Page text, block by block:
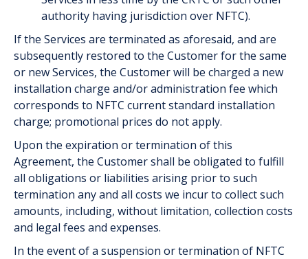
authority having jurisdiction over NFTC).
If the Services are terminated as aforesaid, and are
subsequently restored to the Customer for the same
or new Services, the Customer will be charged a new
installation charge and/or administration fee which
corresponds to NFTC current standard installation
charge; promotional prices do not apply.
Upon the expiration or termination of this
Agreement, the Customer shall be obligated to fulfill
all obligations or liabilities arising prior to such
termination any and all costs we incur to collect such
amounts, including, without limitation, collection costs
and legal fees and expenses.
In the event of a suspension or termination of NFTC